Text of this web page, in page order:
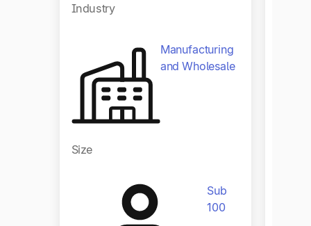
Industry
Manufacturing
and Wholesale
Size
Sub
100